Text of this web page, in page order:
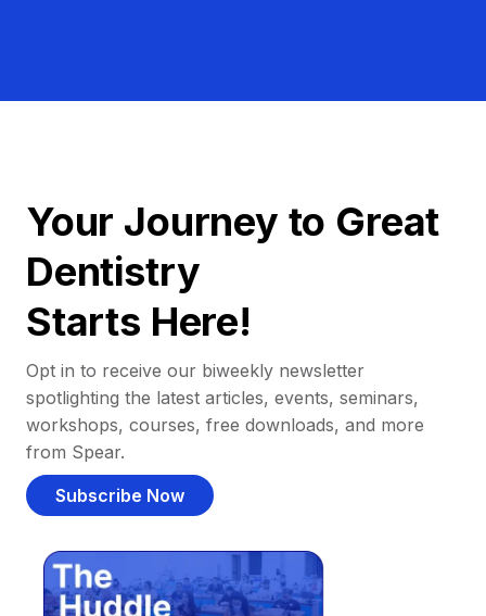
Your Journey to Great
Dentistry
Starts Here!
Opt in to receive our biweekly newsletter
spotlighting the latest articles, events, seminars,
workshops, courses, free downloads, and more
from Spear.
Subscribe Now